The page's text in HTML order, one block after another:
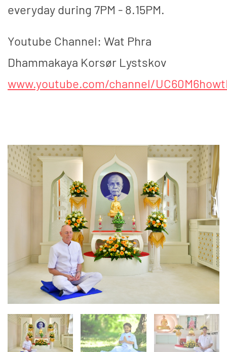
everyday during 7PM - 8.15PM.
Youtube Channel: Wat Phra
Dhammakaya Korsør Lystskov
www.youtube.com/channel/